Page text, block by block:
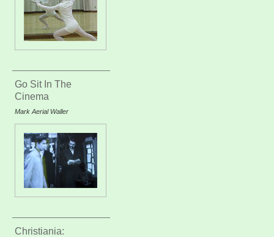
Go Sit In The
Cinema
Mark Aerial Waller
Christiania: